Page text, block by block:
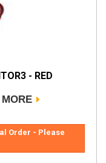
- RED
MORE
Order - Please